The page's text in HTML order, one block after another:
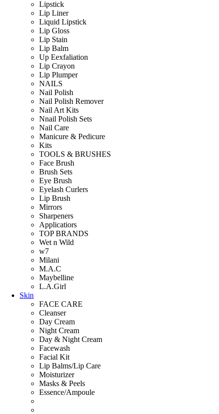
Lipstick
Lip Liner
Liquid Lipstick
Lip Gloss
Lip Stain
Lip Balm
Up Eexfaliation
Lip Crayon
Lip Plumper
NAILS
Nail Polish
Nail Polish Remover
Nail Art Kits
Nnail Polish Sets
Nail Care
Manicure & Pedicure
Kits
TOOLS & BRUSHES
Face Brush
Brush Sets
Eye Brush
Eyelash Curlers
Lip Brush
Mirrors
Sharpeners
Applicatiors
TOP BRANDS
Wet n Wild
w7
Milani
M.A.C
Maybelline
L.A.Girl
Skin
FACE CARE
Cleanser
Day Cream
Night Cream
Day & Night Cream
Facewash
Facial Kit
Lip Balms/Lip Care
Moisturizer
Masks & Peels
Essence/Ampoule